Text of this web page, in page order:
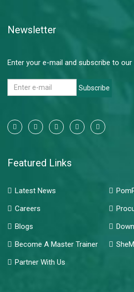
Newsletter
Enter your e-mail and subscribe to our
Subscribe
Featured Links
Latest News
Careers
Blogs
Become A Master Trainer
Partner With Us